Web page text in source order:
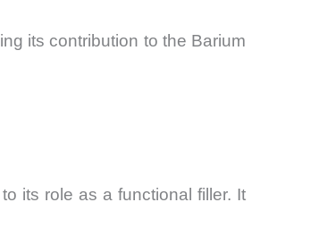
its contribution to the Barium
its role as a functional filler. It